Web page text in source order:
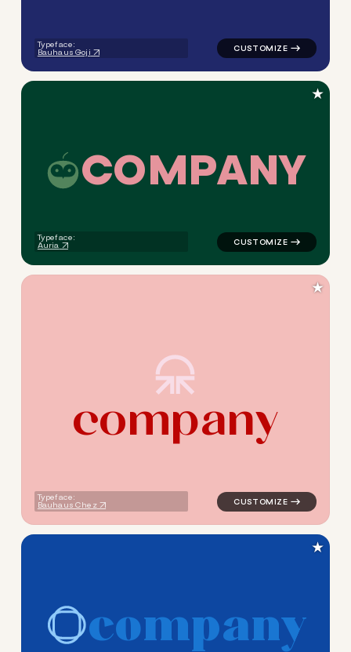
Typeface:
Bauhaus Goji
COMPANY
Typeface:
Auria
logo symbol education
★
company
Typeface:
Bauhaus Chez
★
company
logo symbol education
★